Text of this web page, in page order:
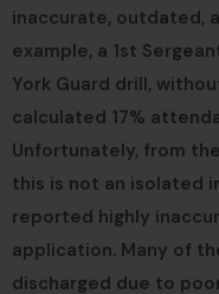
inaccurate, outdated,
example, a 1st
York Guard drill,
calculated 17%
Unfortunately, from
this is not an isolated
reported highly
application. Many of
discharged due to